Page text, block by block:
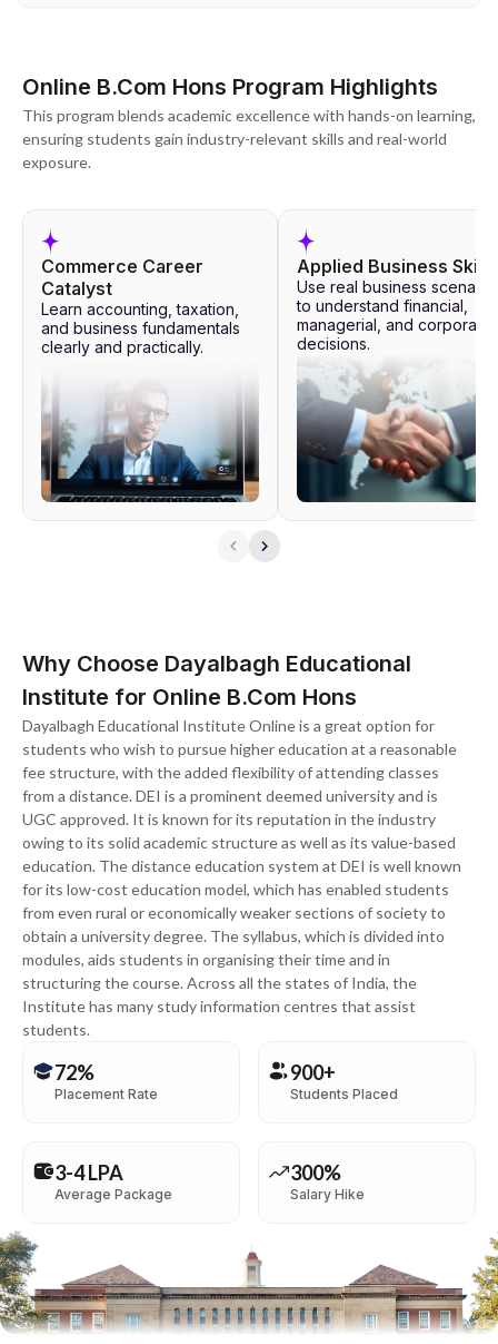
Online B.Com Hons Program Highlights
This program blends academic excellence with hands-on learning,
ensuring students gain industry-relevant skills and real-world
exposure.
Commerce Career
Catalyst
Learn accounting, taxation,
and business fundamentals
clearly and practically.
Applied Business Skills
Use real business
to understand financial,
managerial, and corporate
decisions.
Why Choose Dayalbagh Educational
Institute for Online B.Com Hons
Dayalbagh Educational Institute Online is a great option for
students who wish to pursue higher education at a reasonable
fee structure, with the added flexibility of attending classes
from a distance. DEI is a prominent deemed university and is
UGC approved. It is known for its reputation in the industry
owing to its solid academic structure as well as its value-based
education. The distance education system at DEI is well known
for its low-cost education model, which has enabled students
from even rural or economically weaker sections of society to
obtain a university degree. The syllabus, which is divided into
modules, aids students in organising their time and in
structuring the course. Across all the states of India, the
Institute has many study information centres that assist
students.
72%
Placement Rate
900+
Students Placed
3-4 LPA
Average Package
300%
Salary Hike